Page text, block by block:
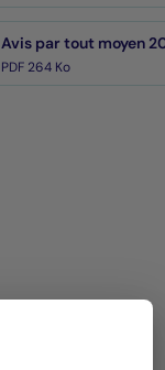
Avis par tout moyen
PDF 264 Ko